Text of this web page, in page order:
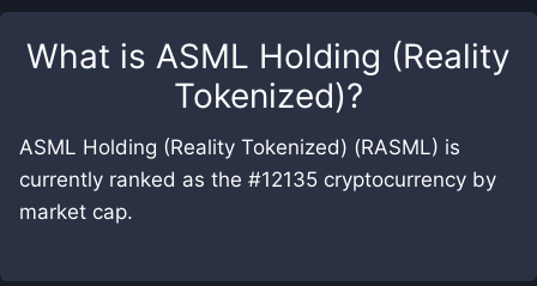
What is ASML Holding (Reality
Tokenized)?
ASML Holding (Reality Tokenized) (RASML) is
currently ranked as the #12135 cryptocurrency by
market cap.